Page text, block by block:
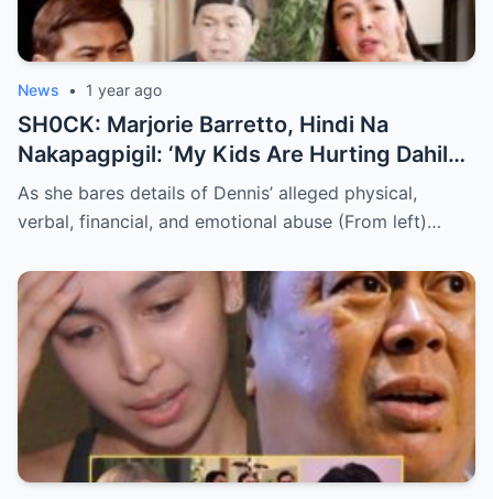
News • 1 year ago
SH0CK: Marjorie Barretto, Hindi Na
Nakapagpigil: ‘My Kids Are Hurting Dahil
Kay Dennis Padilla’ – Hindi Niyo Alam Ang
Nangyayari Behind Closed Doors!
As she bares details of Dennis’ alleged physical,
verbal, financial, and emotional abuse (From left)…